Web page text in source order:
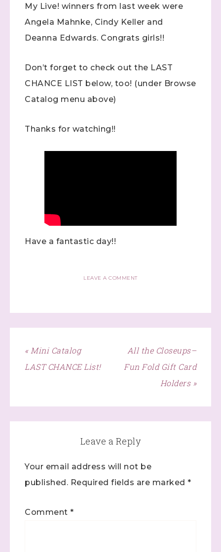
My Live! winners from last week were
Angela Mahnke, Cindy Keller and
Deanna Edwards. Congrats girls!!
Don’t forget to check out the LAST
CHANCE LIST below, too! (under Browse
Catalog menu above)
Thanks for watching!!
Have a fantastic day!!
LEAVE A COMMENT
« Mini Catalog
LAST CHANCE List!
All the Closeups–
Fun Fold Gift Card
Holders »
Leave a Reply
Your email address will not be
published. Required fields are marked *
Comment *
Sign up to stay
informed!
Samples...classes...Facebook